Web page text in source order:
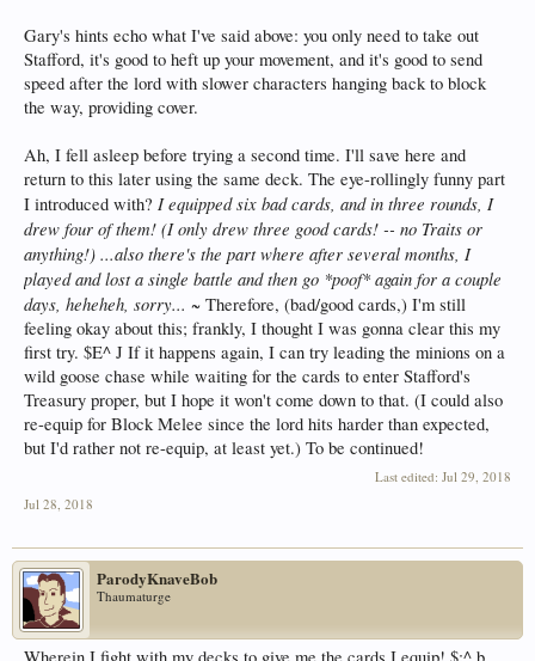
Gary's hints echo what I've said above: you only need to take out
Stafford, it's good to heft up your movement, and it's good to send
speed after the lord with slower characters hanging back to block
the way, providing cover.
Ah, I fell asleep before trying a second time. I'll save here and
return to this later using the same deck. The eye-rollingly funny part
I introduced with? I equipped six bad cards, and in three rounds, I
drew four of them! (I only drew three good cards! -- no Traits or
anything!) ...also there's the part where after several months, I
played and lost a single battle and then go *poof* again for a couple
days, heheheh, sorry... ~ Therefore, (bad/good cards,) I'm still
feeling okay about this; frankly, I thought I was gonna clear this my
first try. $E^ J If it happens again, I can try leading the minions on a
wild goose chase while waiting for the cards to enter Stafford's
Treasury proper, but I hope it won't come down to that. (I could also
re-equip for Block Melee since the lord hits harder than expected,
but I'd rather not re-equip, at least yet.) To be continued!
Last edited: Jul 29, 2018
Jul 28, 2018
ParodyKnaveBob
Thaumaturge